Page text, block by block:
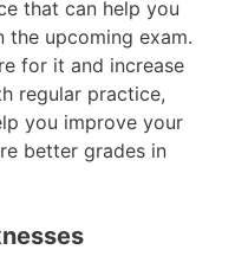
that can help you
the upcoming exam.
for it and increase
regular practice,
you improve your
better grades in